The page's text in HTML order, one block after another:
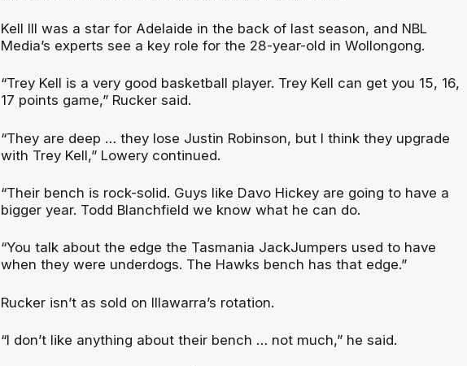
Kell III was a star for Adelaide in the back of last season, and NBL
Media’s experts see a key role for the 28-year-old in Wollongong.
“Trey Kell is a very good basketball player. Trey Kell can get you 15, 16,
17 points game,” Rucker said.
“They are deep … they lose Justin Robinson, but I think they upgrade
with Trey Kell,” Lowery continued.
“Their bench is rock-solid. Guys like Davo Hickey are going to have a
bigger year. Todd Blanchfield we know what he can do.
“You talk about the edge the Tasmania JackJumpers used to have
when they were underdogs. The Hawks bench has that edge.”
Rucker isn’t as sold on Illawarra’s rotation.
“I don’t like anything about their bench … not much,” he said.